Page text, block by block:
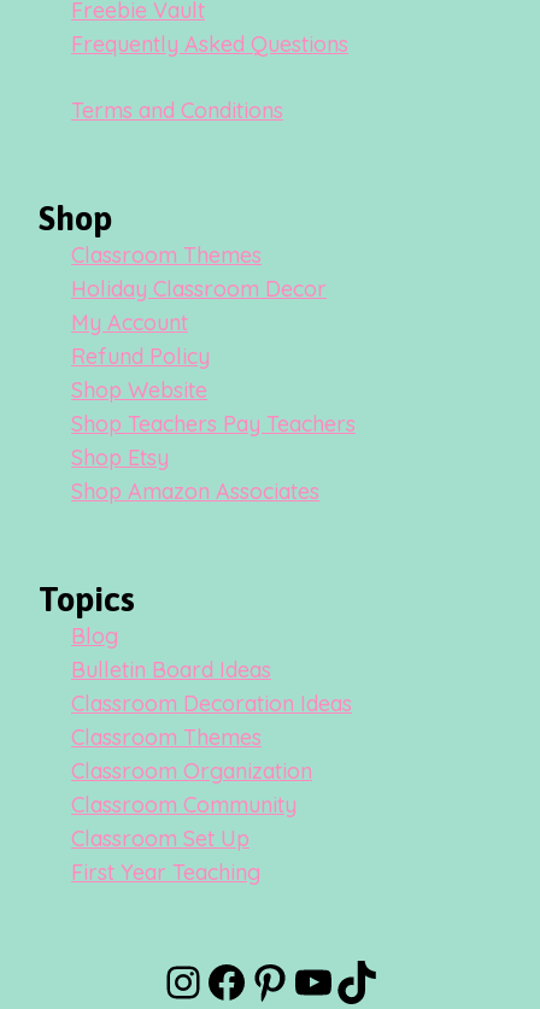
Freebie Vault
Frequently Asked Questions
Terms and Conditions
Shop
Classroom Themes
Holiday Classroom Decor
My Account
Refund Policy
Shop Website
Shop Teachers Pay Teachers
Shop Etsy
Shop Amazon Associates
Topics
Blog
Bulletin Board Ideas
Classroom Decoration Ideas
Classroom Themes
Classroom Organization
Classroom Community
Classroom Set Up
First Year Teaching
Instagram
Facebook
Pinterest
YouTube
TikTok